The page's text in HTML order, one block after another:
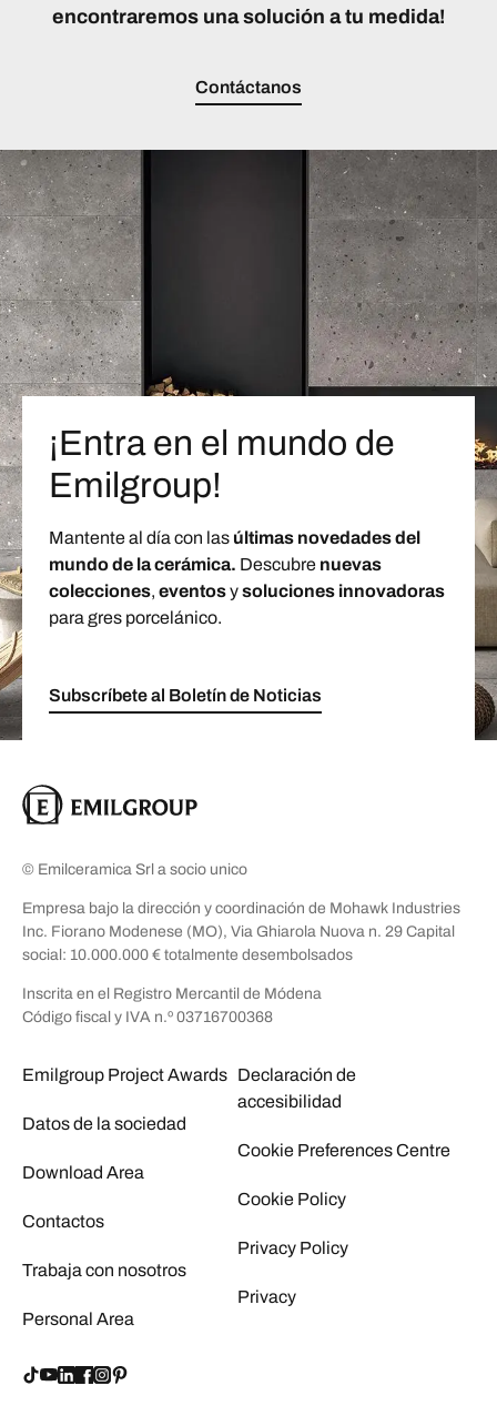
encontraremos una solución a tu medida!
Contáctanos
¡Entra en el mundo de
Emilgroup!
Mantente al día con las últimas novedades del
mundo de la cerámica. Descubre nuevas
colecciones, eventosysoluciones innovadoras
para gres porcelánico.
Subscríbete al Boletín de Noticias
© Emilceramica Srl a socio unico
Empresa bajo la dirección y coordinación de Mohawk Industries
Inc. Fiorano Modenese (MO), Via Ghiarola Nuova n. 29 Capital
social: 10.000.000 € totalmente desembolsados
Inscrita en el Registro Mercantil de Módena
Código fiscal y IVA n.º 03716700368
Emilgroup Project Awards
Datos de la sociedad
Download Area
Contactos
Trabaja con nosotros
Personal Area
Declaración de
accesibilidad
Cookie Preferences Centre
Cookie Policy
Privacy Policy
Privacy